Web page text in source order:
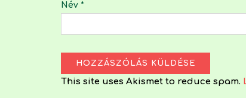
Név *
This site uses Akismet to reduce spam.